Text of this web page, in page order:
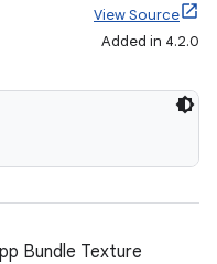
View Source
Added in 4.2.0
Bundle Texture